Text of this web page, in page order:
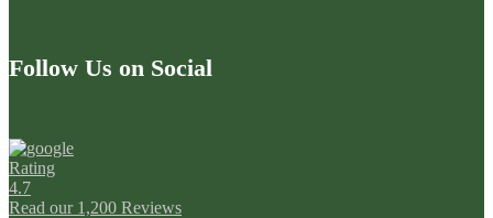
Follow Us on Social
Rating
4.7
Read our 1,200 Reviews